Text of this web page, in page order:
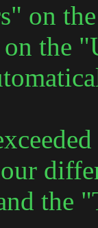
on
the
the